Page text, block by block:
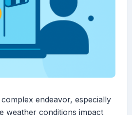
endeavor, especially
weather conditions impact